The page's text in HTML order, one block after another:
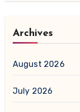
Archives
August 2026
July 2026